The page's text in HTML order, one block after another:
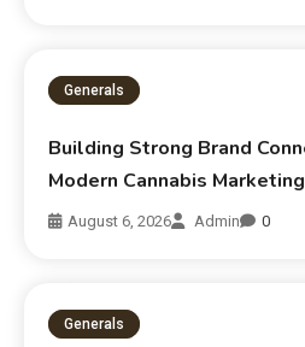
Generals
Building Strong Brand
Modern Cannabis
August 6, 2026 Admin 0
Generals